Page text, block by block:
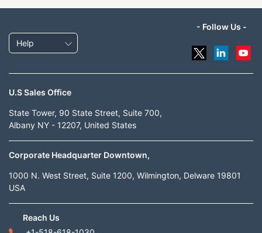
Help
- Follow Us -
U.S Sales Office
State Tower, 90 State Street, Suite 700,
Albany NY - 12207, United States
Corporate Headquarter Downtown,
1000 N. West Street, Suite 1200, Wilmington, Delware 19801
USA
Reach Us